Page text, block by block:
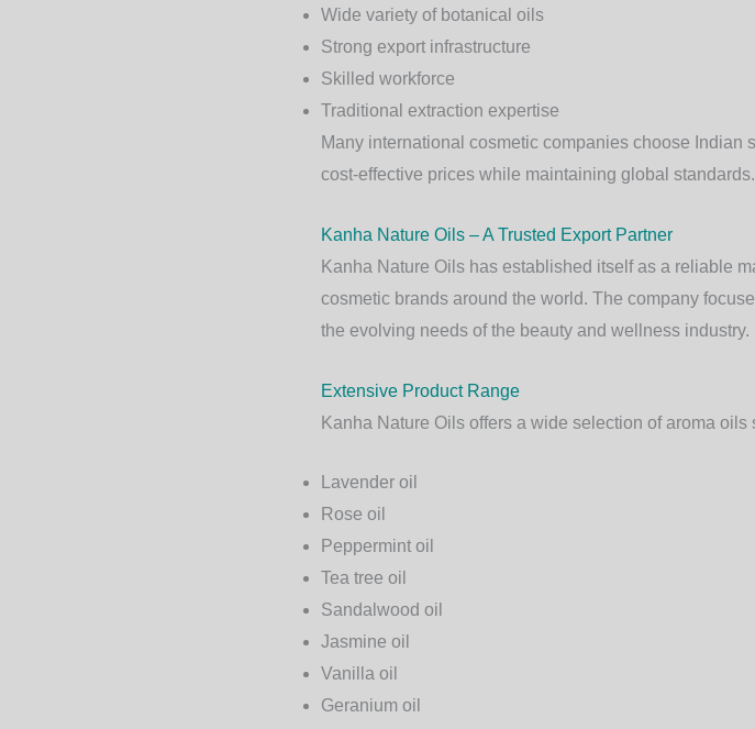
Wide variety of botanical oils
Strong export infrastructure
Skilled workforce
Traditional extraction expertise
Many international cosmetic companies choose
cost-effective prices while maintaining global standards.
Kanha Nature Oils – A Trusted Export Partner
Kanha Nature Oils has established itself as a reliable
cosmetic brands around the world. The company
the evolving needs of the beauty and wellness industry.
Extensive Product Range
Kanha Nature Oils offers a wide selection of aroma
Lavender oil
Rose oil
Peppermint oil
Tea tree oil
Sandalwood oil
Jasmine oil
Vanilla oil
Geranium oil